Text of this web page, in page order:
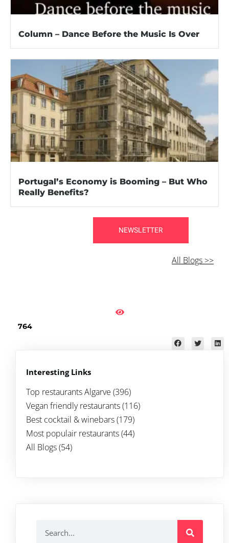
Column – Dance Before the Music Is Over
Portugal’s Economy is Booming – But Who
Really Benefits?
NEWSLETTER
All Blogs >>
764
Interesting Links
Top restaurants Algarve (396)
Vegan friendly restaurants (116)
Best cocktail & winebars (179)
Most populair restaurants (44)
All Blogs (54)